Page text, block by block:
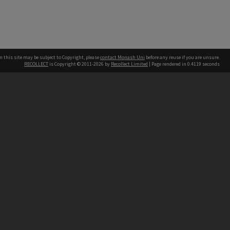
this site may be subject to Copyright, pleasecontact Monash Uni before any reuse if you are unsure.
RECOLLECT is Copyright © 2011-2026 by Recollect Limited | Page rendered in 0.4119 seconds